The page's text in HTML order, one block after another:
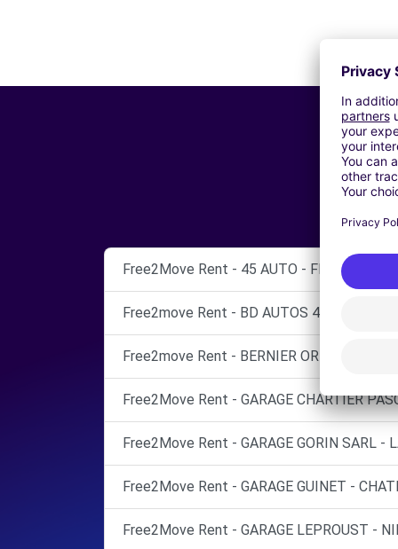
Free2Move Rent - 45 AUTO - FLEURY-LES-
Free2move Rent - BD AUTOS 45 - OLIVET
Free2move Rent - BERNIER ORLEANS -
Free2Move Rent - GARAGE CHARTIER
Free2Move Rent - GARAGE GORIN SARL -
Free2Move Rent - GARAGE GUINET -
Free2Move Rent - GARAGE LEPROUST -